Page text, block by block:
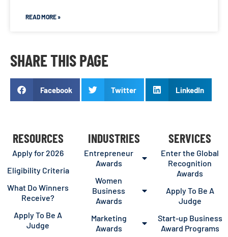
READ MORE »
SHARE THIS PAGE
Facebook Twitter LinkedIn
RESOURCES
Apply for 2026
Eligibility Criteria
What Do Winners
Receive?
Apply To Be A
Judge
INDUSTRIES
Entrepreneur
Awards
Women
Business
Awards
Marketing
Awards
SERVICES
Enter the Global
Recognition
Awards
Apply To Be A
Judge
Start-up Business
Award Programs